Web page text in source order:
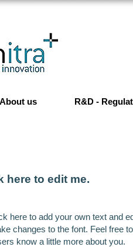
About us R&D -
here to edit me.
here to add your own text and
changes to the font. Feel free
know a little more about you.